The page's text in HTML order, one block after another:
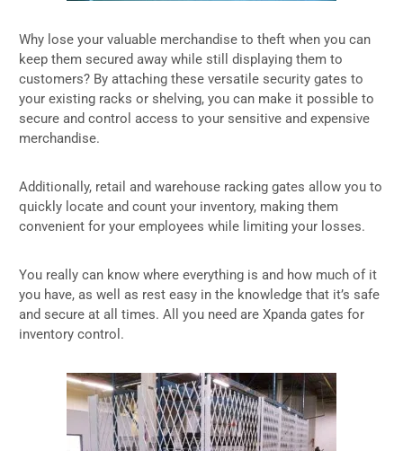
Why lose your valuable merchandise to theft when you can
keep them secured away while still displaying them to
customers? By attaching these versatile security gates to
your existing racks or shelving, you can make it possible to
secure and control access to your sensitive and expensive
merchandise.
Additionally, retail and warehouse racking gates allow you to
quickly locate and count your inventory, making them
convenient for your employees while limiting your losses.
You really can know where everything is and how much of it
you have, as well as rest easy in the knowledge that it’s safe
and secure at all times. All you need are Xpanda gates for
inventory control.